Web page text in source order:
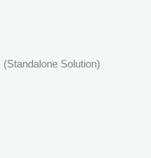
(Standalone Solution)